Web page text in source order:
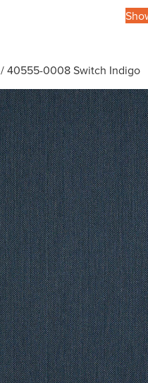
/ 40555-0008 Switch Indigo